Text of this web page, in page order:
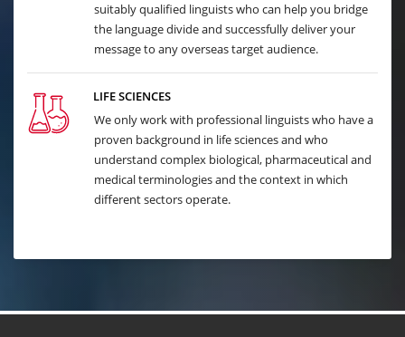
suitably qualified linguists who can help you bridge
the language divide and successfully deliver your
message to any overseas target audience.
LIFE SCIENCES
We only work with professional linguists who have a
proven background in life sciences and who
understand complex biological, pharmaceutical and
medical terminologies and the context in which
different sectors operate.